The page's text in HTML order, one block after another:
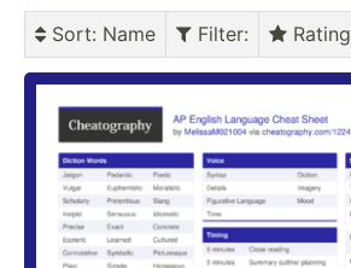
Sort: Name Filter: Rating